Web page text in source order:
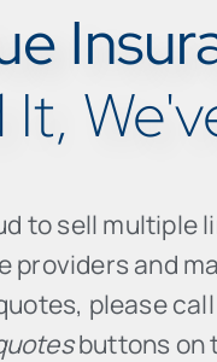
to sell multiple
providers and
please
buttons on